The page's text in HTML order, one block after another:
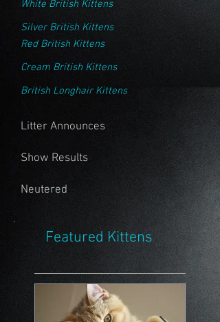
White British Kittens
Silver British Kittens
Red British Kittens
Cream British Kittens
British Longhair Kittens
Litter Announces
Show Results
Neutered
Featured Kittens